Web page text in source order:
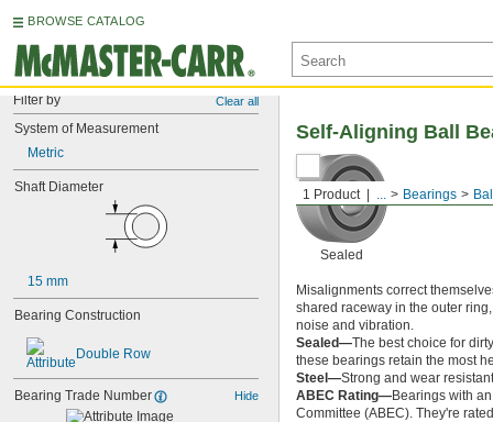
BROWSE CATALOG
Filter by Clear all
System of Measurement
Metric
Shaft Diameter
15 mm
Bearing Construction
Double Row
Bearing Trade Number Hide
1 Product ... Bearings
Self-Aligning Ball
Sealed
Misalignments correct
shared raceway in the outer
noise and vibration.
Sealed—The best choice for
these bearings retain the most
Steel—Strong and wear
ABEC Rating—Bearings with
Committee (ABEC). They're